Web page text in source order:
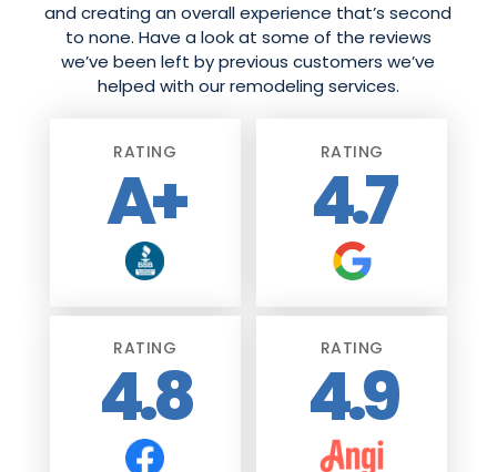
and creating an overall experience that’s second
to none. Have a look at some of the reviews
we’ve been left by previous customers we’ve
helped with our remodeling services.
RATING
A+
RATING
4.7
RATING
4.8
RATING
4.9